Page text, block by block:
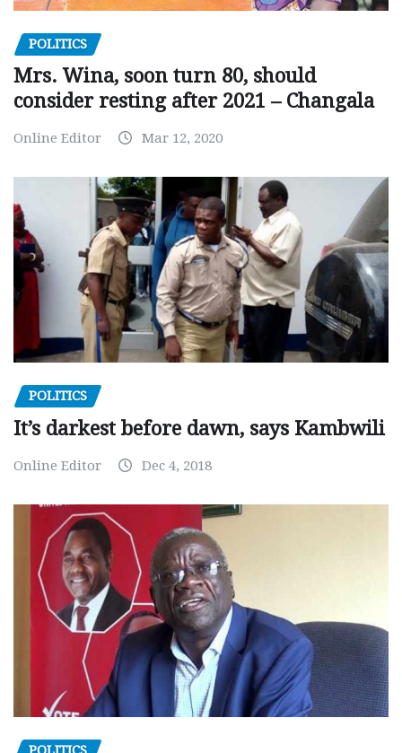
POLITICS
Mrs. Wina, soon turn 80, should
consider resting after 2021 – Changala
Online Editor Mar 12, 2020
POLITICS
It’s darkest before dawn, says Kambwili
Online Editor Dec 4, 2018